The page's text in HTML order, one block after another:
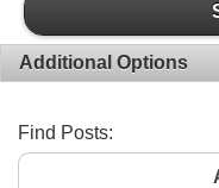
Additional Options
Find Posts: